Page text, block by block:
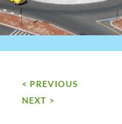
< PREVIOUS
NEXT >